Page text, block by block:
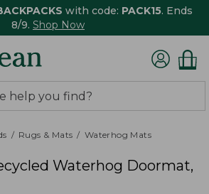
with code: PACK15. Ends
8/9. Shop Now
Rugs & Mats Waterhog Mats
Waterhog Doormat,